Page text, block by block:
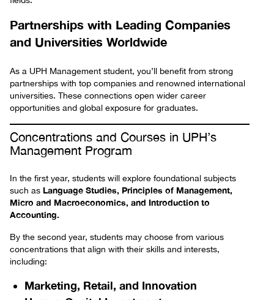
Partnerships with Leading Companies
and Universities Worldwide
As a UPH Management student, you’ll benefit from strong
partnerships with top companies and renowned international
universities. These connections open wider career
opportunities and global exposure for graduates.
Concentrations and Courses in UPH’s
Management Program
In the first year, students will explore foundational subjects
such as Language Studies, Principles of Management,
Micro and Macroeconomics, and Introduction to
Accounting.
By the second year, students may choose from various
concentrations that align with their skills and interests,
including:
Marketing, Retail, and Innovation